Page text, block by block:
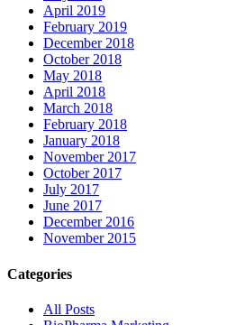
April 2019
February 2019
December 2018
October 2018
May 2018
April 2018
March 2018
February 2018
January 2018
November 2017
October 2017
July 2017
June 2017
December 2016
November 2015
Categories
All Posts